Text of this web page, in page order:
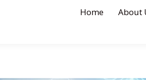
Home About